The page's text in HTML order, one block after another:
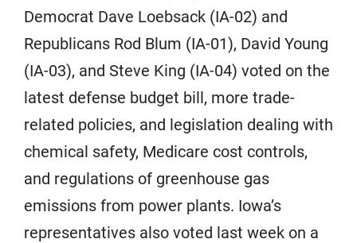
Democrat Dave Loebsack (IA-02) and
Republicans Rod Blum (IA-01), David Young
(IA-03), and Steve King (IA-04) voted on the
latest defense budget bill, more trade-
related policies, and legislation dealing with
chemical safety, Medicare cost controls,
and regulations of greenhouse gas
emissions from power plants. Iowa’s
representatives also voted last week on a